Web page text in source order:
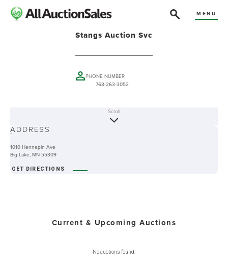
MENU
Stangs Auction Svc
PHONE NUMBER
763-263-3052
-
Scroll
ADDRESS
1010 Hennepin Ave
Big Lake, MN 55309
GET DIRECTIONS
Current & Upcoming Auctions
No auctions found.